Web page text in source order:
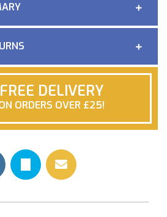
FREE DELIVERY
ORDERS OVER £25!